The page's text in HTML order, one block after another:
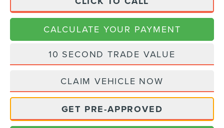
CALCULATE YOUR PAYMENT
10 SECOND TRADE VALUE
CLAIM VEHICLE NOW
GET PRE-APPROVED